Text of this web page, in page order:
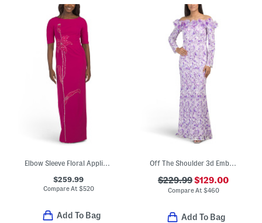
Elbow Sleeve Floral Applique Gown
$259.99
Compare At $520
Add To Bag
Off The Shoulder 3d Embroidered Gown
$229.99$129.00
Compare At $460
Add To Bag